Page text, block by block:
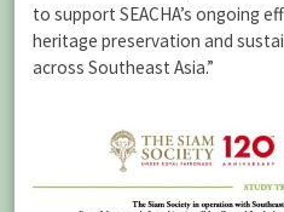
to support SEACHA’s ongoing
heritage preservation and
across Southeast Asia.”